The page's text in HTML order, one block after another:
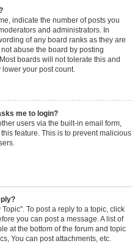
indicate the number of posts you
and administrators. In
of any board ranks as they are
abuse the board by posting
boards will not tolerate this and
your post count.
me to login?
users via the built-in email form,
feature. This is to prevent malicious
To post a reply to a topic, click
you can post a message. A list of
at the bottom of the forum and topic
You can post attachments, etc.